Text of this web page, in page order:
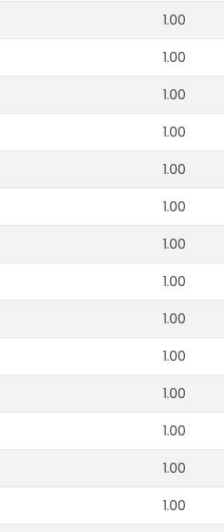
1.00
1.00
1.00
1.00
1.00
1.00
1.00
1.00
1.00
1.00
1.00
1.00
1.00
1.00